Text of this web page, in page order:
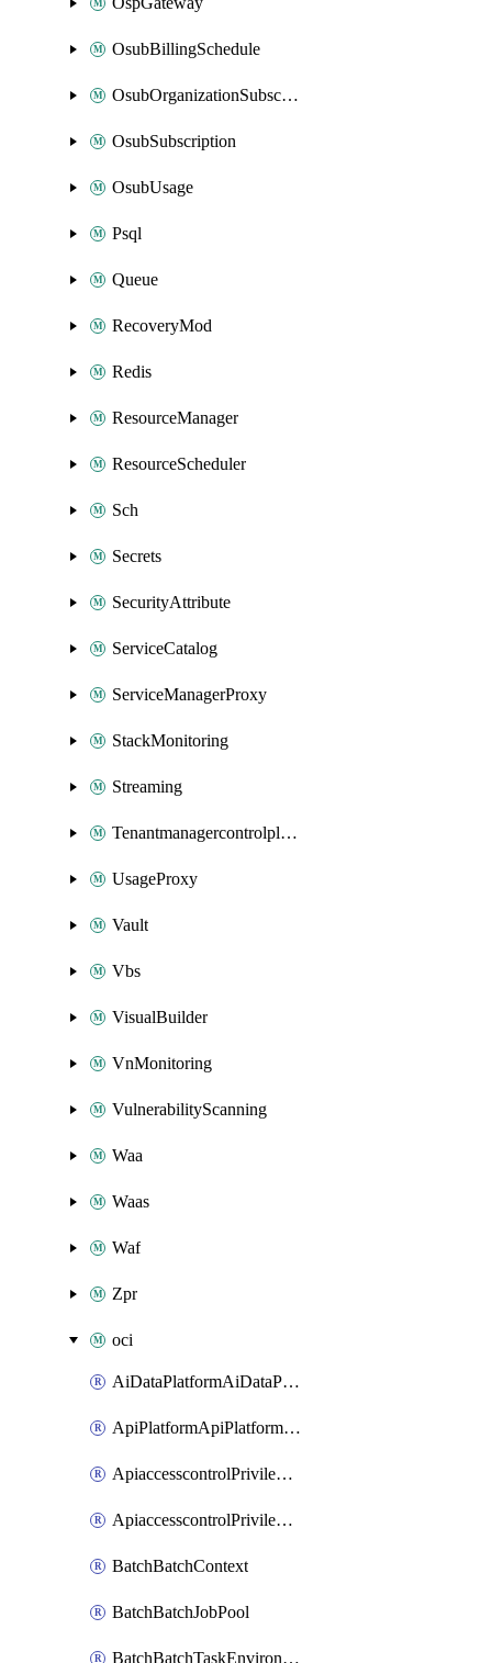
OsubBillingSchedule
OsubOrganizationSubscription
OsubSubscription
OsubUsage
Psql
Queue
RecoveryMod
Redis
ResourceManager
ResourceScheduler
Sch
Secrets
SecurityAttribute
ServiceCatalog
ServiceManagerProxy
StackMonitoring
Streaming
Tenantmanagercontrolplane
UsageProxy
Vault
Vbs
VisualBuilder
VnMonitoring
VulnerabilityScanning
Waa
Waas
Waf
Zpr
oci
AiDataPlatformAiDataPlatform
ApiPlatformApiPlatformInstance
ApiaccesscontrolPrivilegedApiControl
ApiaccesscontrolPrivilegedApiRequest
BatchBatchContext
BatchBatchJobPool
BatchBatchTaskEnvironment